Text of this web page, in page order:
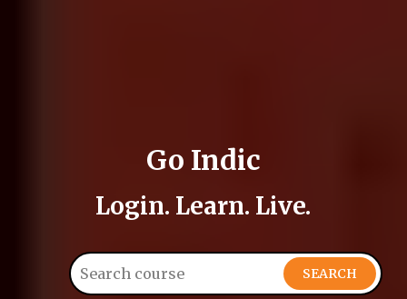
Go Indic
Login. Learn. Live.
SEARCH